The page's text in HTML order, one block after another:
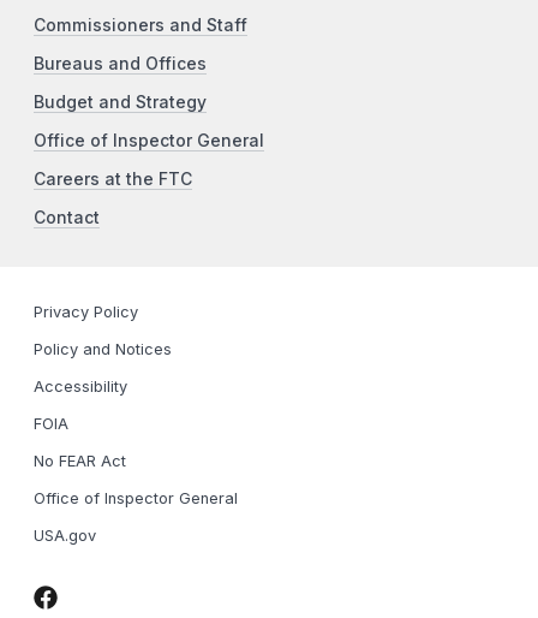
Commissioners and Staff
Bureaus and Offices
Budget and Strategy
Office of Inspector General
Careers at the FTC
Contact
Privacy Policy
Policy and Notices
Accessibility
FOIA
No FEAR Act
Office of Inspector General
USA.gov